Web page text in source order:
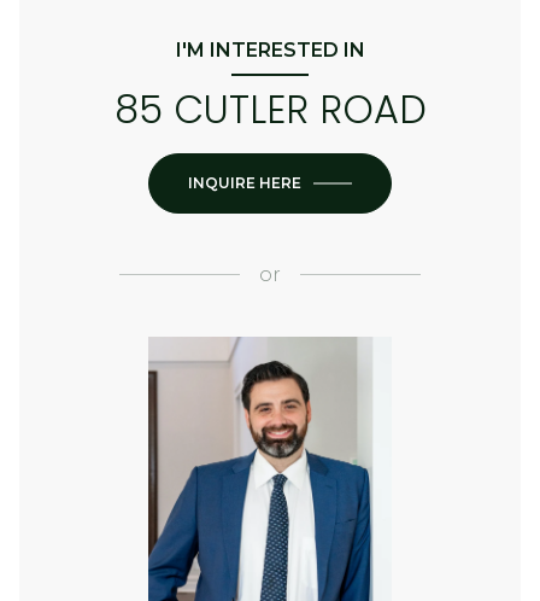
I'M INTERESTED IN
85 CUTLER ROAD
INQUIRE HERE
or